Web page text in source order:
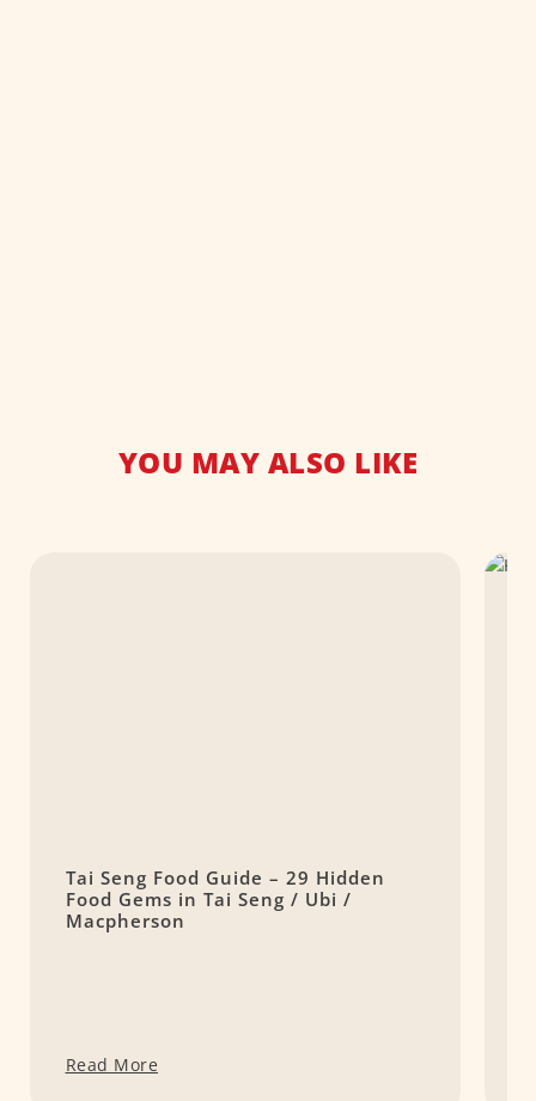
YOU MAY ALSO LIKE
Tai Seng Food Guide – 29 Hidden
Food Gems in Tai Seng / Ubi /
Macpherson
Read More